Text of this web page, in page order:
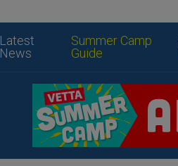
Latest
News
Summer Camp
Guide